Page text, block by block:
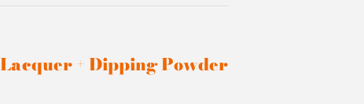
+ Dipping Powder